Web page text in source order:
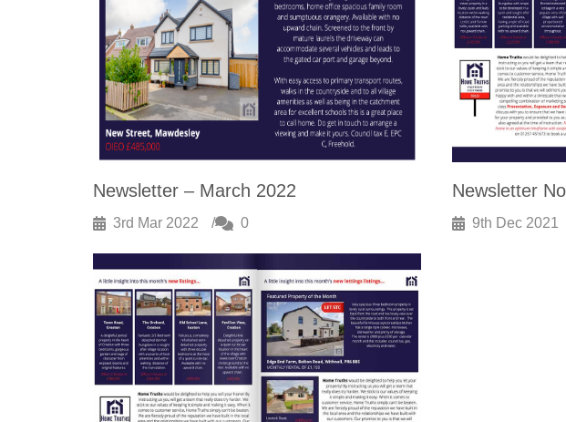
Newsletter – March 2022
3rd Mar 2022 0
Newsletter
9th Dec 2021